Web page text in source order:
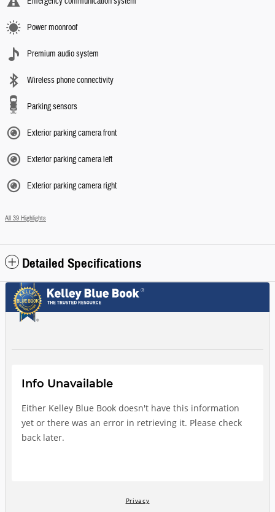
Power moonroof
Premium audio system
Wireless phone connectivity
Parking sensors
Exterior parking camera front
Exterior parking camera left
Exterior parking camera right
All 39 Highlights
Detailed Specifications